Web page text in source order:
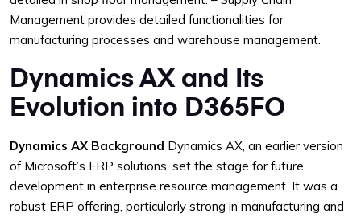
Management provides detailed functionalities for
manufacturing processes and warehouse management.
Dynamics AX and Its
Evolution into D365FO
Dynamics AX Background Dynamics AX, an earlier version
of Microsoft’s ERP solutions, set the stage for future
development in enterprise resource management. It was a
robust ERP offering, particularly strong in manufacturing and